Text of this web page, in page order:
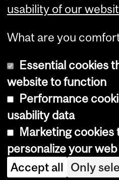
Contact
Copyright © 2026
Cookie
Cookie
Log in
usability of our
What are you
Essential cookies
website to function
Performance
usability data
Marketing cookies
personalize your
Accept all Only